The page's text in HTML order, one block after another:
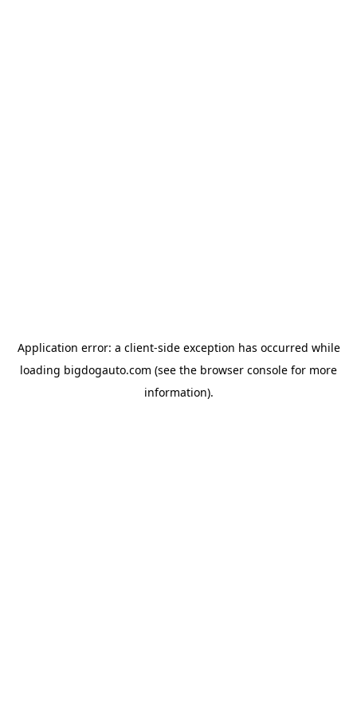
Application error: a client-side exception has occurred while
loading bigdogauto.com (see the browser console for more
information).